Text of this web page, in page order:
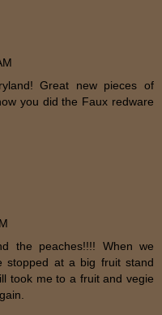
Great new pieces of
you did the Faux redware
the peaches!!!! When we
stopped at a big fruit stand
took me to a fruit and vegie